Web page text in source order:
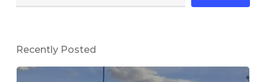
Recently Posted